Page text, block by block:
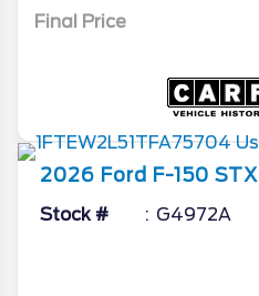
Final Price
2026 Ford F-150 STX
Stock # G4972A